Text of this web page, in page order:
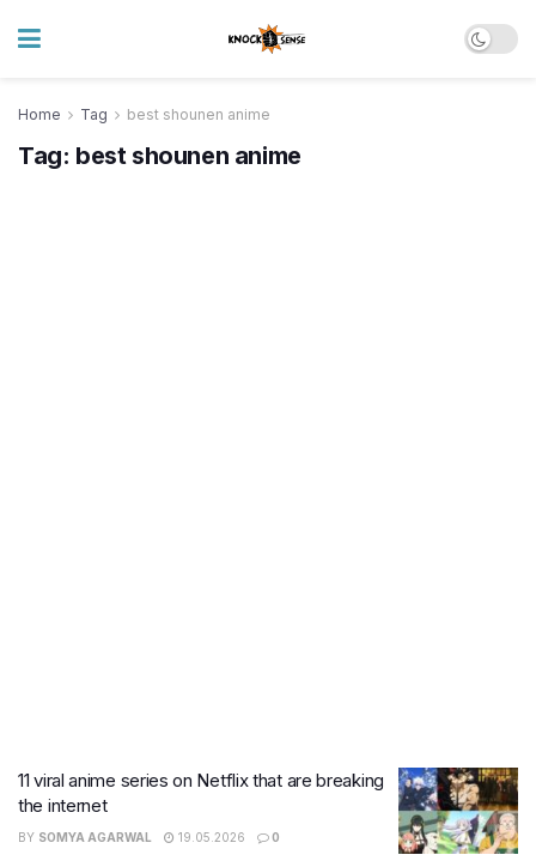
Home Tag best shounen anime
Tag: best shounen anime
11 viral anime series on Netflix that are breaking
the internet
BY SOMYA AGARWAL 19.05.2026 0